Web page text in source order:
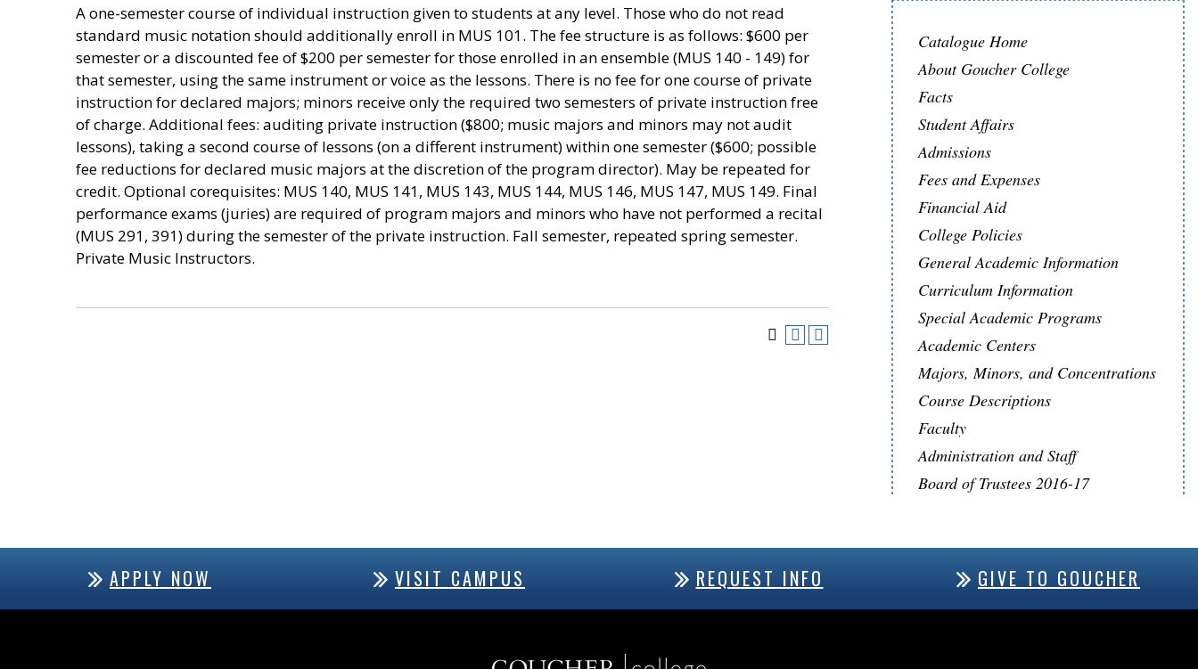
A one-semester course of individual instruction given to students at any level. Those who do not read
standard music notation should additionally enroll in MUS 101. The fee structure is as follows: $600 per
semester or a discounted fee of $200 per semester for those enrolled in an ensemble (MUS 140 - 149) for
that semester, using the same instrument or voice as the lessons. There is no fee for one course of private
instruction for declared majors; minors receive only the required two semesters of private instruction free
of charge. Additional fees: auditing private instruction ($800; music majors and minors may not audit
lessons), taking a second course of lessons (on a different instrument) within one semester ($600; possible
fee reductions for declared music majors at the discretion of the program director). May be repeated for
credit. Optional corequisites: MUS 140, MUS 141, MUS 143, MUS 144, MUS 146, MUS 147, MUS 149. Final
performance exams (juries) are required of program majors and minors who have not performed a recital
(MUS 291, 391) during the semester of the private instruction. Fall semester, repeated spring semester.
Private Music Instructors.
Catalogue Home
About Goucher College
Facts
Student Affairs
Admissions
Fees and Expenses
Financial Aid
College Policies
General Academic Information
Curriculum Information
Special Academic Programs
Academic Centers
Majors, Minors, and Concentrations
Course Descriptions
Faculty
Administration and Staff
Board of Trustees 2016-17
APPLY NOW VISIT CAMPUS REQUEST INFO GIVE TO GOUCHER